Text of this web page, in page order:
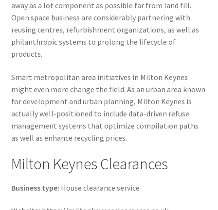
away as a lot component as possible far from land fill.
Open space business are considerably partnering with
reusing centres, refurbishment organizations, as well as
philanthropic systems to prolong the lifecycle of
products.
Smart metropolitan area initiatives in Milton Keynes
might even more change the field. As an urban area known
for development and urban planning, Milton Keynes is
actually well-positioned to include data-driven refuse
management systems that optimize compilation paths
as well as enhance recycling prices.
Milton Keynes Clearances
Business type: House clearance service